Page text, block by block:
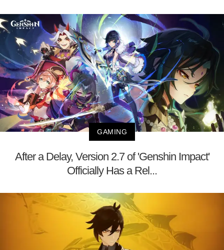
GAMING
After a Delay, Version 2.7 of 'Genshin Impact'
Officially Has a Rel...